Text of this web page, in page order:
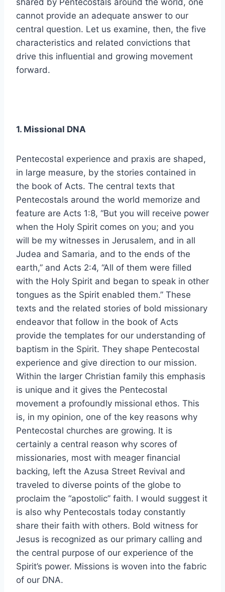
cannot provide an adequate answer to our
central question. Let us examine, then, the five
characteristics and related convictions that
drive this influential and growing movement
forward.
1. Missional DNA
Pentecostal experience and praxis are shaped,
in large measure, by the stories contained in
the book of Acts. The central texts that
Pentecostals around the world memorize and
feature are Acts 1:8, “But you will receive power
when the Holy Spirit comes on you; and you
will be my witnesses in Jerusalem, and in all
Judea and Samaria, and to the ends of the
earth,” and Acts 2:4, “All of them were filled
with the Holy Spirit and began to speak in other
tongues as the Spirit enabled them.” These
texts and the related stories of bold missionary
endeavor that follow in the book of Acts
provide the templates for our understanding of
baptism in the Spirit. They shape Pentecostal
experience and give direction to our mission.
Within the larger Christian family this emphasis
is unique and it gives the Pentecostal
movement a profoundly missional ethos. This
is, in my opinion, one of the key reasons why
Pentecostal churches are growing. It is
certainly a central reason why scores of
missionaries, most with meager financial
backing, left the Azusa Street Revival and
traveled to diverse points of the globe to
proclaim the “apostolic” faith. I would suggest it
is also why Pentecostals today constantly
share their faith with others. Bold witness for
Jesus is recognized as our primary calling and
the central purpose of our experience of the
Spirit’s power. Missions is woven into the fabric
of our DNA.